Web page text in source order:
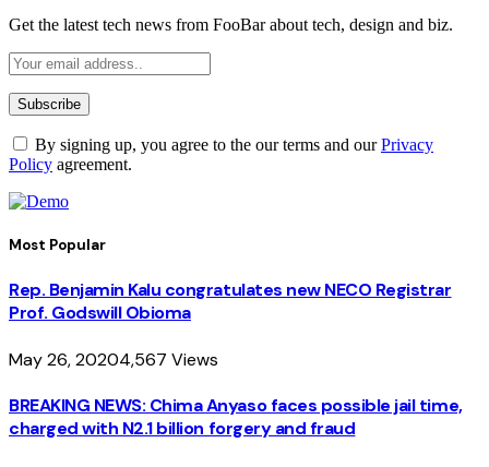
Get the latest tech news from FooBar about tech, design and biz.
By signing up, you agree to the our terms and ourPrivacy
Policy agreement.
Most Popular
Rep. Benjamin Kalu congratulates new NECO Registrar
Prof. Godswill Obioma
May 26, 20204,567 Views
BREAKING NEWS: Chima Anyaso faces possible jail time,
charged with N2.1 billion forgery and fraud